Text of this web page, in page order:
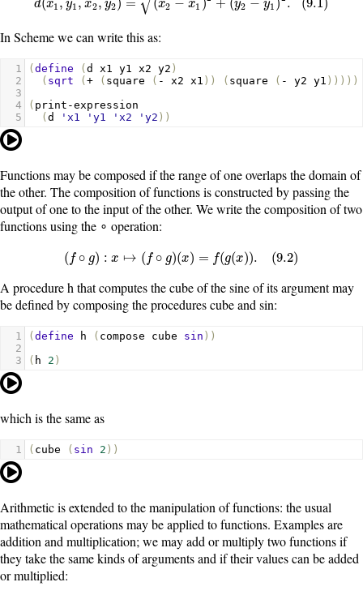
d(x1 , y1 , x2, y2) = (x2 − x1 ) + (y2 − y1 ) . (9.1)
In Scheme we can write this as:
1 ( define ( d x1 y1 x2 y2 )
2
( sqrt ( + ( square ( - x2 x1 )) ( square ( - y2 y1 )))))
3
4
( print-expression
5
( d 'x1 'y1 'x2 'y2 ))
Functions may be composed if the range of one overlaps the domain of
the other. The composition of functions is constructed by passing the
output of one to the input of the other. We write the composition of two
functions using the ∘ operation:
( f ∘ g) : x ↦ ( f ∘ g)(x) = f(g(x)). (9.2)
( f∘ g):x ↦(f∘g)(x)= f(g (x)).(9.2)
A procedureh that computes the cube of the sine of its argument may
be defined by composing the procedurescubeand sin:
1 (define h ( compose cube sin ))
2
3
( h 2 )
which is the same as
1 ( cube ( sin 2 ))
Arithmetic is extended to the manipulation of functions: the usual
mathematical operations may be applied to functions. Examples are
addition and multiplication; we may add or multiply two functions if
they take the same kinds of arguments and if their values can be added
or multiplied: